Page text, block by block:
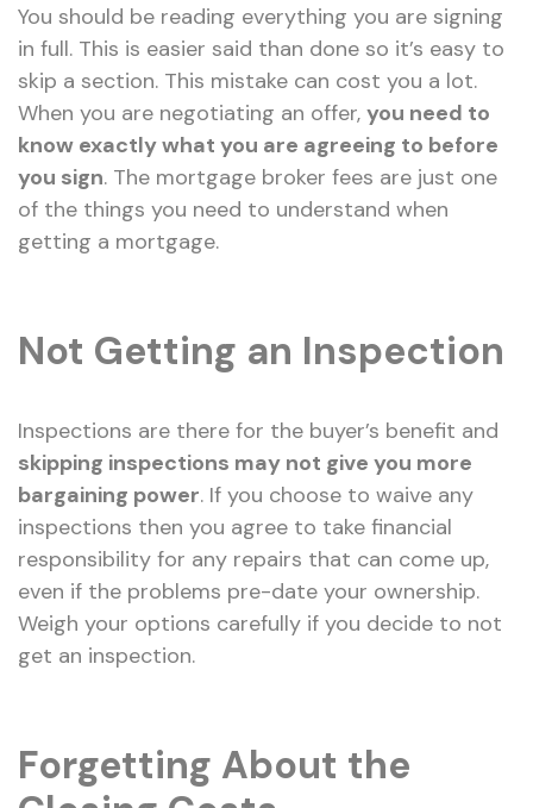
You should be reading everything you are signing
in full. This is easier said than done so it’s easy to
skip a section. This mistake can cost you a lot.
When you are negotiating an offer, you need to
know exactly what you are agreeing to before
you sign. The mortgage broker fees are just one
of the things you need to understand when
getting a mortgage.
Not Getting an Inspection
Inspections are there for the buyer’s benefit and
skipping inspections may not give you more
bargaining power. If you choose to waive any
inspections then you agree to take financial
responsibility for any repairs that can come up,
even if the problems pre-date your ownership.
Weigh your options carefully if you decide to not
get an inspection.
Forgetting About the